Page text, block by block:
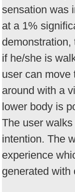
sensation was
at a 1%
if he/she is
user can move
around with a
lower body is
The user
intention. The
experience
generated with